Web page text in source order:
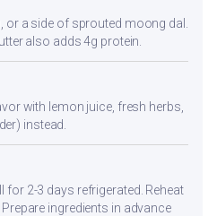
or a side of sprouted moong dal.
also adds 4g protein.
with lemon juice, fresh herbs,
instead.
for 2-3 days refrigerated. Reheat
ingredients in advance